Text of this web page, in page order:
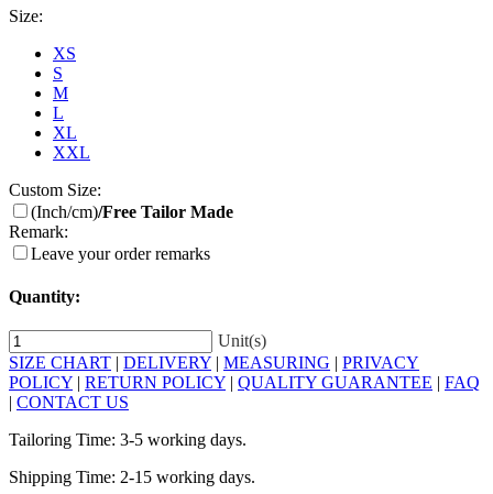
Size:
XS
S
M
L
XL
XXL
Custom Size:
(Inch/cm)/Free Tailor Made
Remark:
Leave your order remarks
Quantity:
Unit(s)
SIZE CHART | DELIVERY | MEASURING | PRIVACY
POLICY | RETURN POLICY | QUALITY GUARANTEE | FAQ
| CONTACT US
Tailoring Time: 3-5 working days.
Shipping Time: 2-15 working days.